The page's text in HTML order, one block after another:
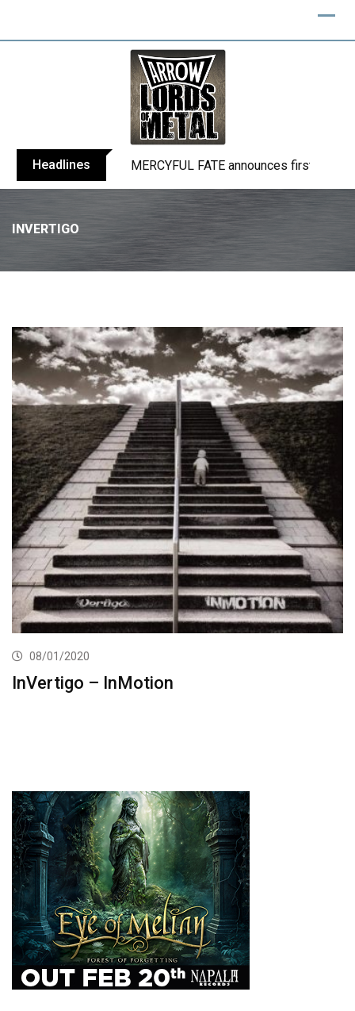
Headlines BLIND CHANNEL release “Diana” / “No
INVERTIGO
08/01/2020
InVertigo – InMotion